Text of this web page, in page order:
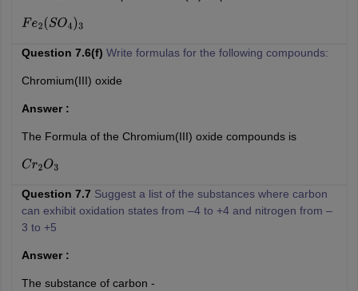
Fe2(SO4)3
Question 7.6(f) Write formulas for the following compounds:
Chromium(III) oxide
Answer :
The Formula of the Chromium(III) oxide compounds is
Cr2O3
Question 7.7 Suggest a list of the substances where carbon
can exhibit oxidation states from –4 to +4 and nitrogen from –
3 to +5
Answer :
The substance of carbon -